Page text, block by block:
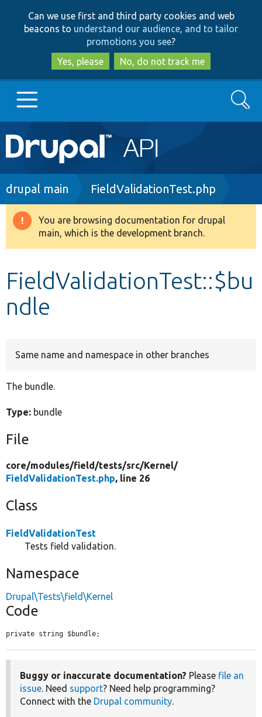
to
main
content
to
search
Can we use first and third party cookies and web
beacons to understand our audience, and to tailor
promotions you see?
Yes, please
No, do not track me
Main
navigation
Go to Drupal.org
Drupal 8+
Develop for Drupal
Search
Breadcrumb
drupal main FieldValidationTest.php
Warning
message
You are browsing documentation for drupal
main, which is the development branch.
FieldValidationTest::$bu
ndle
Same name and namespace in other branches
The bundle.
Type: bundle
File
core/modules/field/tests/src/Kernel/
FieldValidationTest.php, line 26
Class
FieldValidationTest
Tests field validation.
Namespace
Drupal\Tests\field\Kernel
Code
private string $bundle;
Buggy or inaccurate documentation? Please file an
issue. Need support? Need help programming?
Connect with the Drupal community.